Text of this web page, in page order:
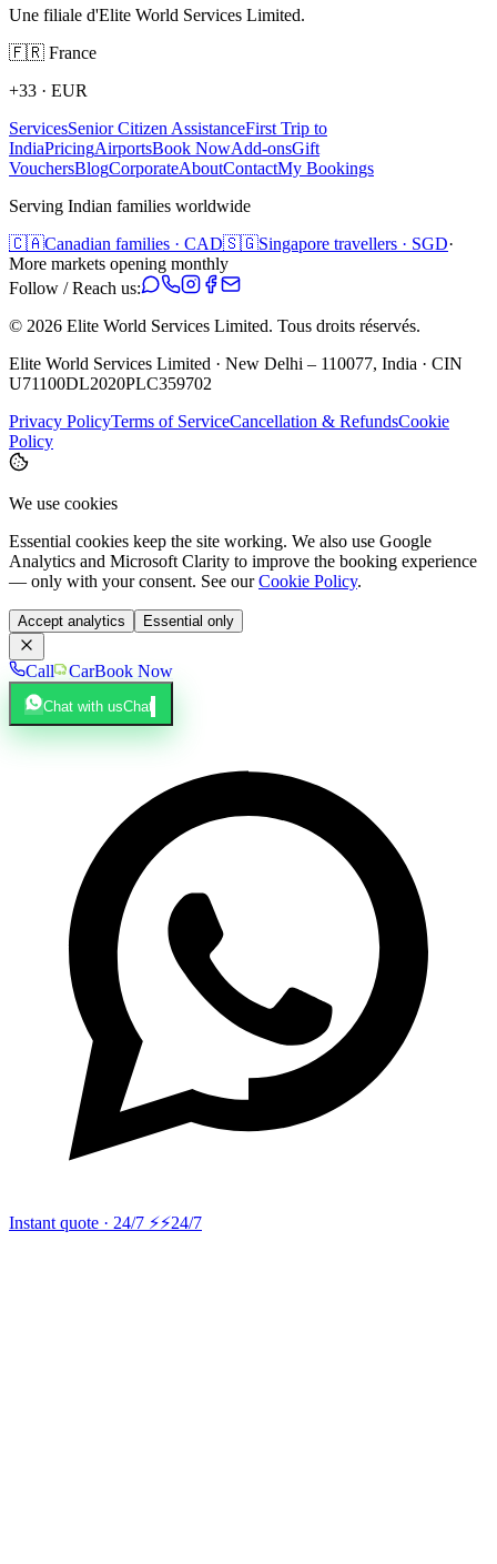
Une filiale d'Elite World Services Limited.
🇫🇷 France
+33 · EUR
ServicesSenior Citizen AssistanceFirst Trip to
IndiaPricingAirportsBook NowAdd-onsGift
VouchersBlogCorporateAboutContactMy Bookings
Serving Indian families worldwide
🇨🇦Canadian families · CAD🇸🇬Singapore travellers · SGD·
More markets opening monthly
Follow / Reach us:
© 2026 Elite World Services Limited. Tous droits réservés.
Elite World Services Limited · New Delhi – 110077, India · CIN
U71100DL2020PLC359702
Privacy PolicyTerms of ServiceCancellation & RefundsCookie
Policy
We use cookies
Essential cookies keep the site working. We also use Google
Analytics and Microsoft Clarity to improve the booking experience
— only with your consent. See our Cookie Policy.
Accept analytics Essential only
Call CarBook Now
Chat with usChat
Instant quote · 24/7 ⚡⚡24/7